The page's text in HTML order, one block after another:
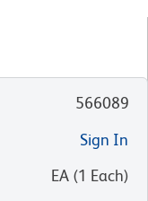
566089
Sign In
EA (1 Each)